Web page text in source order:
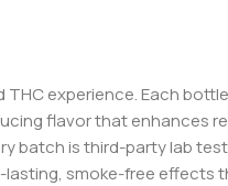
experience. Each
flavor that enhances
batch is third-party lab
smoke-free effects